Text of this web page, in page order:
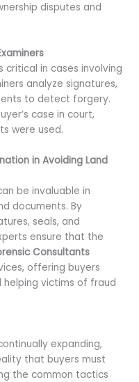
disputes and
critical in cases involving
analyze signatures,
to detect forgery.
case in court,
were used.
in Avoiding Land
be invaluable in
documents. By
seals, and
ensure that the
Consultants
offering buyers
helping victims of fraud
expanding,
that buyers must
the common tactics